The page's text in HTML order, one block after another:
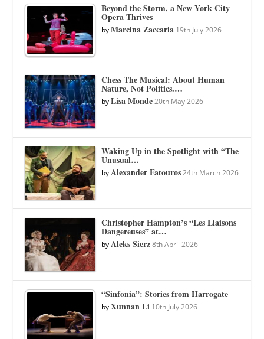
Beyond the Storm, a New York City
Opera Thrives
byMarcina Zaccaria 19th July 2026
Chess The Musical: About Human
Nature, Not Politics.…
byLisa Monde 20th May 2026
Waking Up in the Spotlight with “The
Unusual…
byAlexander Fatouros 24th March 2026
Christopher Hampton’s “Les Liaisons
Dangereuses” at…
byAleks Sierz 8th April 2026
“Sinfonia”: Stories from Harrogate
byXunnan Li 10th July 2026